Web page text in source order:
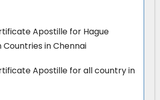
Apostille for Hague
in Chennai
Apostille for all country in